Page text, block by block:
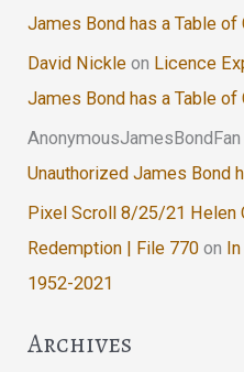
James Bond has a Table of
David Nickle on Licence
James Bond has a Table of
AnonymousJamesBondFan
Unauthorized James Bond
Pixel Scroll 8/25/21 Helen
Redemption | File 770 on
1952-2021
Archives